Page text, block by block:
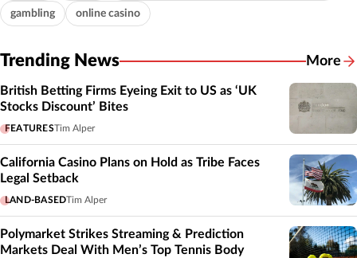
gambling online casino
Trending News More
British Betting Firms Eyeing Exit to US as ‘UK
Stocks Discount’ Bites
FEATURESTim Alper
California Casino Plans on Hold as Tribe Faces
Legal Setback
LAND-BASEDTim Alper
Polymarket Strikes Streaming & Prediction
Markets Deal With Men’s Top Tennis Body